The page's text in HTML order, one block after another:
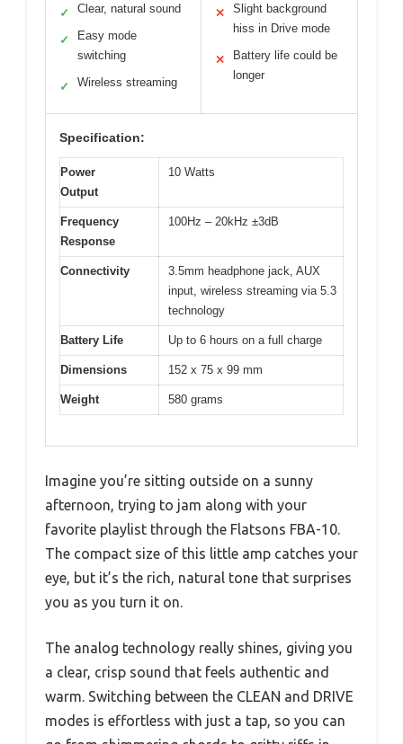
✓ Clear, natural sound
✓
Easy mode
switching
✓ Wireless streaming
✕
Slight background
hiss in Drive mode
✕
Battery life could be
longer
Specification:
Power
Output
10 Watts
Frequency
Response
100Hz – 20kHz ±3dB
Connectivity
3.5mm headphone jack, AUX
input, wireless streaming via 5.3
technology
Battery Life Up to 6 hours on a full charge
Dimensions 152 x 75 x 99 mm
Weight 580 grams
Imagine you’re sitting outside on a sunny
afternoon, trying to jam along with your
favorite playlist through the Flatsons FBA-10.
The compact size of this little amp catches your
eye, but it’s the rich, natural tone that surprises
you as you turn it on.
The analog technology really shines, giving you
a clear, crisp sound that feels authentic and
warm. Switching between the CLEAN and DRIVE
modes is effortless with just a tap, so you can